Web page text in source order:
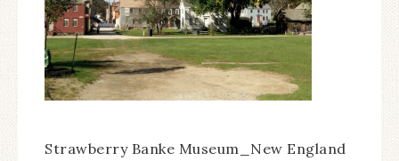
Strawberry Banke Museum_New England